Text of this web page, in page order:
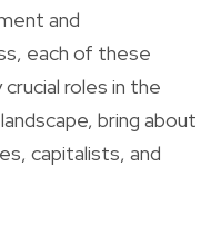
and
each of these
roles in the
bring about
capitalists, and